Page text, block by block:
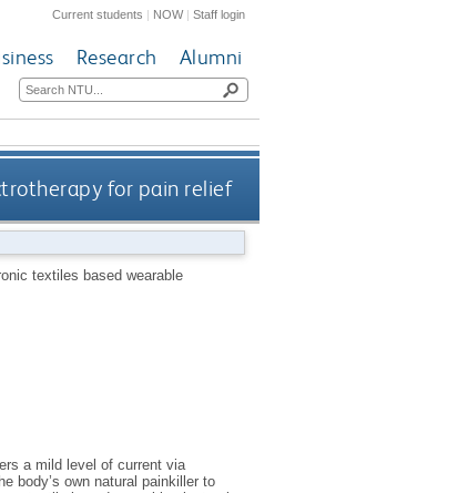
Current students | NOW|Staff login
Research Alumni
for pain relief
textiles based wearable
a mild level of current via
body’s own natural painkiller to